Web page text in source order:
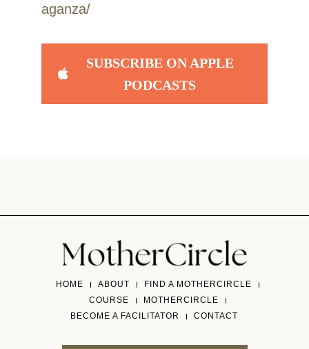
aganza/
SUBSCRIBE ON APPLE
PODCASTS
HOME ABOUT
FIND A MOTHERCIRCLE
COURSE
MOTHERCIRCLE
BECOME A FACILITATOR
CONTACT